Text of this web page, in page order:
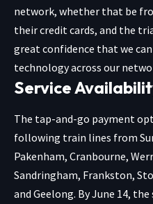
network, whether that be
their credit cards, and the
great confidence that we
technology across our
Service
The tap-and-go payment
following train lines from
Pakenham, Cranbourne,
Sandringham, Frankston,
and Geelong. By June 14,